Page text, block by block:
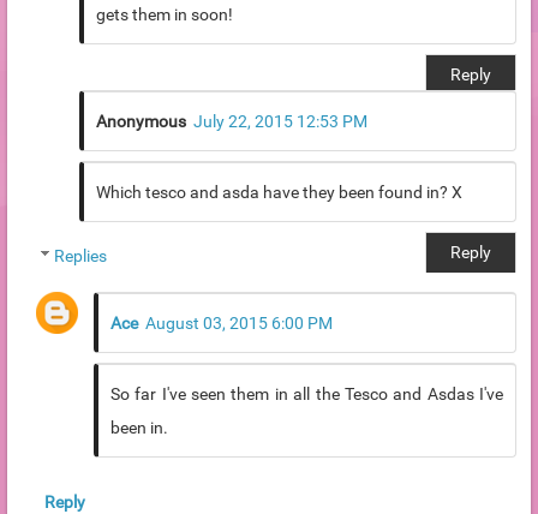
gets them in soon!
Reply
Anonymous July 22, 2015 12:53 PM
Which tesco and asda have they been found in? X
Reply
Replies
Ace August 03, 2015 6:00 PM
So far I've seen them in all the Tesco and Asdas I've
been in.
Reply